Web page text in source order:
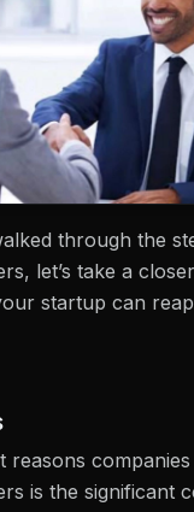
through the
let’s take a
startup can
reasons
is the significant